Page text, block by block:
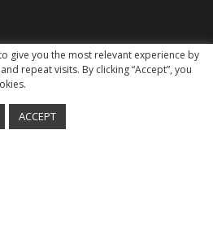
give you the most relevant experience by
repeat visits. By clicking “Accept”, you
ACCEPT